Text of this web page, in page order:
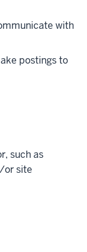
with
postings to
such as
or site